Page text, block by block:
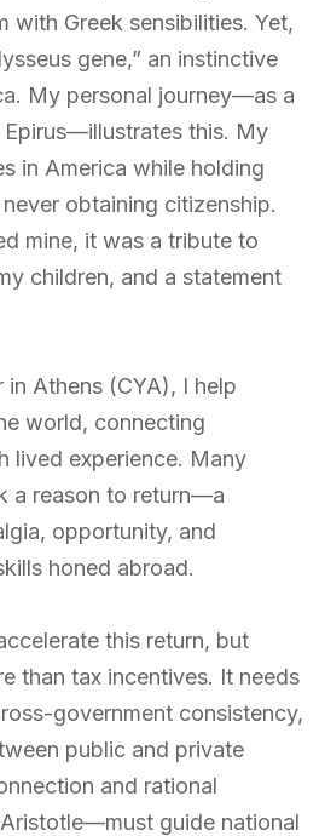
with Greek sensibilities. Yet,
gene,” an instinctive
My personal journey—as a
this. My
in America while holding
obtaining citizenship.
mine, it was a tribute to
children, and a statement
in Athens (CYA), I help
world, connecting
lived experience. Many
a reason to return—a
opportunity, and
honed abroad.
this return, but
than tax incentives. It needs
government consistency,
public and private
and rational
guide national